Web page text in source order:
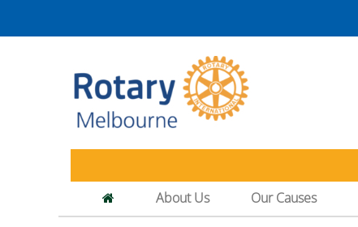
About Us Our Causes